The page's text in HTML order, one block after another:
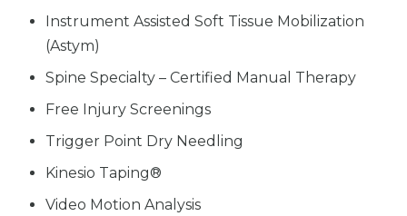
Instrument Assisted Soft Tissue Mobilization
(Astym)
Spine Specialty – Certified Manual Therapy
Free Injury Screenings
Trigger Point Dry Needling
Kinesio Taping®
Video Motion Analysis